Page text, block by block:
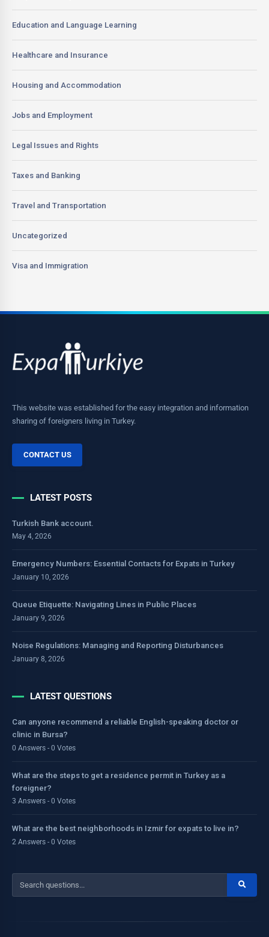
Education and Language Learning
Healthcare and Insurance
Housing and Accommodation
Jobs and Employment
Legal Issues and Rights
Taxes and Banking
Travel and Transportation
Uncategorized
Visa and Immigration
This website was established for the easy integration and information
sharing of foreigners living in Turkey.
CONTACT US
LATEST POSTS
Turkish Bank account.
May 4, 2026
Emergency Numbers: Essential Contacts for Expats in Turkey
January 10, 2026
Queue Etiquette: Navigating Lines in Public Places
January 9, 2026
Noise Regulations: Managing and Reporting Disturbances
January 8, 2026
LATEST QUESTIONS
Can anyone recommend a reliable English-speaking doctor or
clinic in Bursa?
0 Answers - 0 Votes
What are the steps to get a residence permit in Turkey as a
foreigner?
3 Answers - 0 Votes
What are the best neighborhoods in Izmir for expats to live in?
2 Answers - 0 Votes